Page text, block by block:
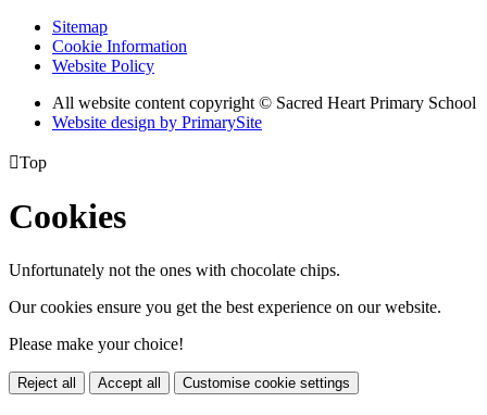
Sitemap
Cookie Information
Website Policy
All website content copyright © Sacred Heart Primary School
Website design by PrimarySite
Top
Cookies
Unfortunately not the ones with chocolate chips.
Our cookies ensure you get the best experience on our website.
Please make your choice!
Reject all Accept all Customise cookie settings